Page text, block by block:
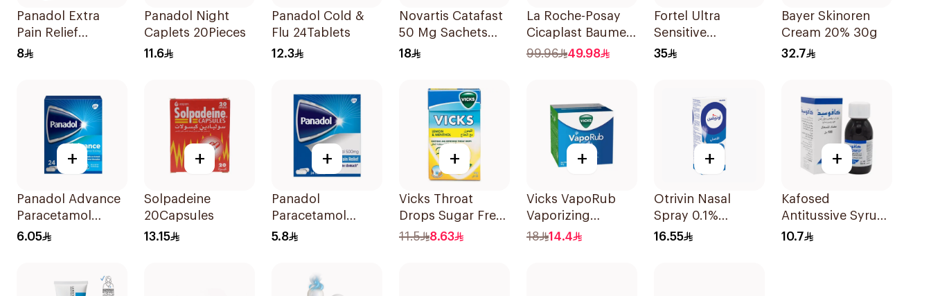
Panadol Extra
Pain Relief
24Tablets
8
Panadol Night
Caplets 20Pieces
11.6
Panadol Cold &
Flu 24Tablets
12.3
Novartis Catafast
50 Mg Sachets
9Bags
18
La Roche-Posay
Cicaplast Baume
B5+ Repairing
99.96 49.98
Fortel Ultra
Sensitive
Pregnancy Test 1
35
Bayer Skinoren
Cream 20% 30g
32.7
+
Panadol Advance
Paracetamol
500mg Film-
6.05
+
Solpadeine
20Capsules
13.15
+
Panadol
Paracetamol
Tablets 500mg
5.8
+
Vicks Throat
Drops Sugar Free
40g
11.5 8.63
+
Vicks VapoRub
Vaporizing
Ointment 50g
18 14.4
+
Otrivin Nasal
Spray 0.1%
Xylometazoline
16.55
+
Kafosed
Antitussive Syrup
100Ml
10.7